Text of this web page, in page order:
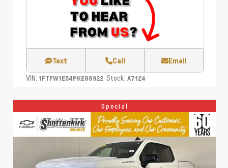
Text Call Email
VIN: 1FTFW1E54PKE88922 Stock: A7124
Special